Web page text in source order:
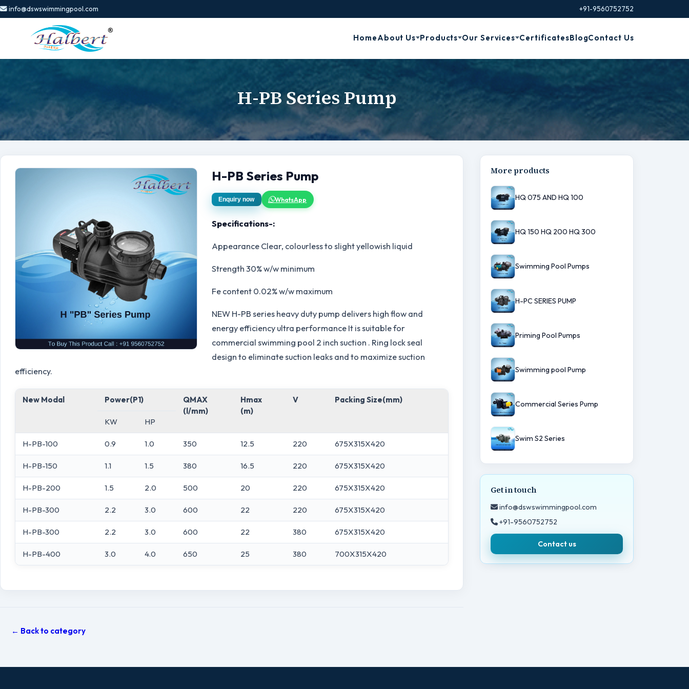
info@dswswimmingpool.com +91-9560752752
HomeAbout Us Products Our Services CertificatesBlogContact Us
H-PB Series Pump
H-PB Series Pump
Enquiry now WhatsApp
Specifications-:
Appearance Clear, colourless to slight yellowish liquid
Strength 30% w/w minimum
Fe content 0.02% w/w maximum
NEW H-PB series heavy duty pump delivers high flow and
energy efficiency ultra performance It is suitable for
commercial swimming pool 2 inch suction . Ring lock seal
design to eliminate suction leaks and to maximize suction
efficiency.
New Modal Power(P1)
QMAX
(l/mm)
Hmax
(m)
V Packing Size(mm)
KW HP
H-PB-100 0.9 1.0 350 12.5 220 675X315X420
H-PB-150 1.1 1.5 380 16.5 220 675X315X420
H-PB-200 1.5 2.0 500 20 220 675X315X420
H-PB-300 2.2 3.0 600 22 220 675X315X420
H-PB-300 2.2 3.0 600 22 380 675X315X420
H-PB-400 3.0 4.0 650 25 380 700X315X420
← Back to category
More products
HQ 075 AND HQ 100
HQ 150 HQ 200 HQ 300
Swimming Pool Pumps
H-PC SERIES PUMP
Priming Pool Pumps
Swimming pool Pump
Commercial Series Pump
Swim S2 Series
Get in touch
info@dswswimmingpool.com
+91-9560752752
Contact us